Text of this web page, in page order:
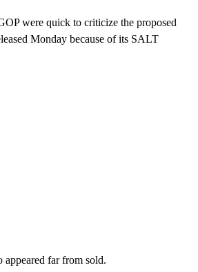
were quick to criticize the proposed
Monday because of its SALT
far from sold.